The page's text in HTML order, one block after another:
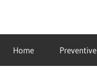
contentcreating
a
healthy
Home